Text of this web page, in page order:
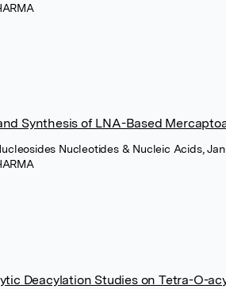
Synthesis of LNA-Based
Nucleotides & Nucleic Acids,
Deacylation Studies on Tetra-O-